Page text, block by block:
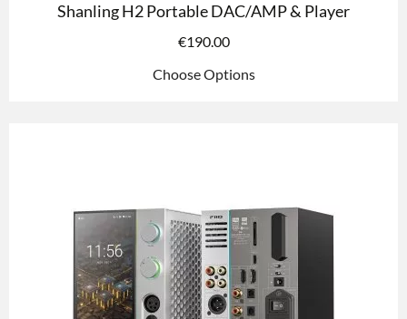
Shanling H2 Portable DAC/AMP & Player
€190.00
Choose Options